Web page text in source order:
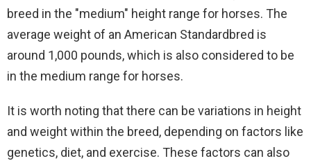
breed in the "medium" height range for horses. The
average weight of an American Standardbred is
around 1,000 pounds, which is also considered to be
in the medium range for horses.
It is worth noting that there can be variations in height
and weight within the breed, depending on factors like
genetics, diet, and exercise. These factors can also